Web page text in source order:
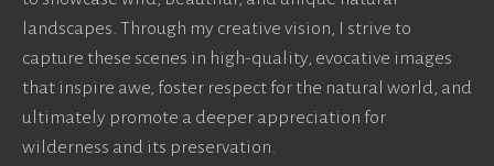
landscapes. Through my creative vision, I strive to
capture these scenes in high-quality, evocative images
that inspire awe, foster respect for the natural world, and
ultimately promote a deeper appreciation for
wilderness and its preservation.